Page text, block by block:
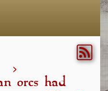
>
orcs had